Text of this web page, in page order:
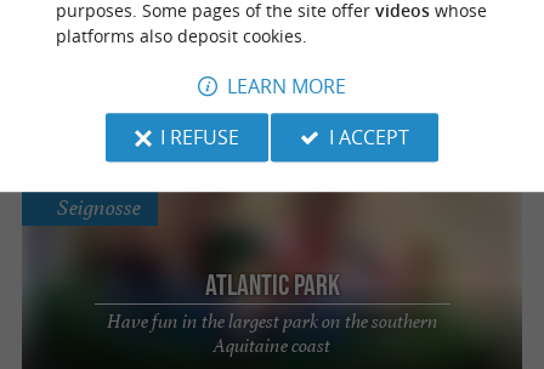
Les Pins Bleus
Landes
Atlantic Park
Have fun in the largest park on the southern
Aquitaine coast
Seignosse
purposes. Some pages of the site offer videoswhose
platforms also deposit cookies.
LEARN MORE
I REFUSE
I ACCEPT